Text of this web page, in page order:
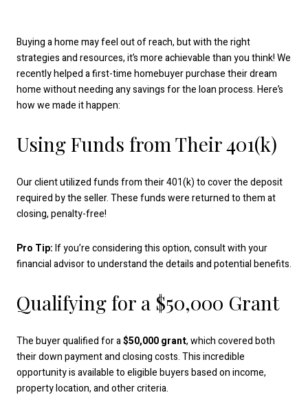
Buying a home may feel out of reach, but with the right
strategies and resources, it’s more achievable than you think! We
recently helped a first-time homebuyer purchase their dream
home without needing any savings for the loan process. Here’s
how we made it happen:
Using Funds from Their 401(k)
Our client utilized funds from their 401(k) to cover the deposit
required by the seller. These funds were returned to them at
closing, penalty-free!
Pro Tip:If you’re considering this option, consult with your
financial advisor to understand the details and potential benefits.
Qualifying for a $50,000 Grant
The buyer qualified for a$50,000 grant, which covered both
their down payment and closing costs. This incredible
opportunity is available to eligible buyers based on income,
property location, and other criteria.